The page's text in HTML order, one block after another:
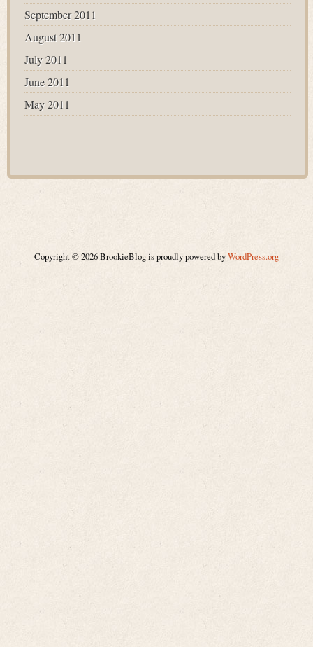
September 2011
August 2011
July 2011
June 2011
May 2011
Copyright © 2026 BrookieBlog is proudly powered byWordPress.org